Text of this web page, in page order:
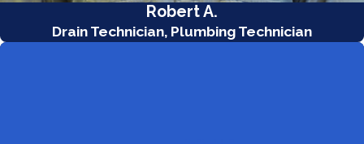
Robert A.
Drain Technician, Plumbing Technician